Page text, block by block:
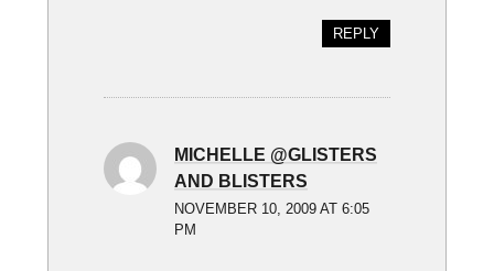
REPLY
MICHELLE @GLISTERS
AND BLISTERS
NOVEMBER 10, 2009 AT 6:05
PM